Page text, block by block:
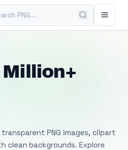
PNG
Million+
PNG images, clipart
clean backgrounds. Explore